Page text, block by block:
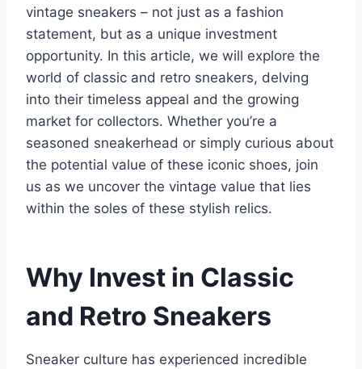
vintage sneakers – not just as a fashion
statement, but as a unique investment
opportunity. In this article, we will explore the
world of classic and retro sneakers, delving
into their timeless appeal and the growing
market for collectors. Whether you’re a
seasoned sneakerhead or simply curious about
the potential value of these iconic shoes, join
us as we uncover the vintage value that lies
within the soles of these stylish relics.
Why Invest in Classic
and Retro Sneakers
Sneaker culture has experienced incredible